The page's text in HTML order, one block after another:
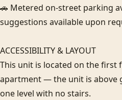
🚗 Metered on-street parking
suggestions available upon
ACCESSIBILITY & LAYOUT
This unit is located on the first
apartment — the unit is above
one level with no stairs.